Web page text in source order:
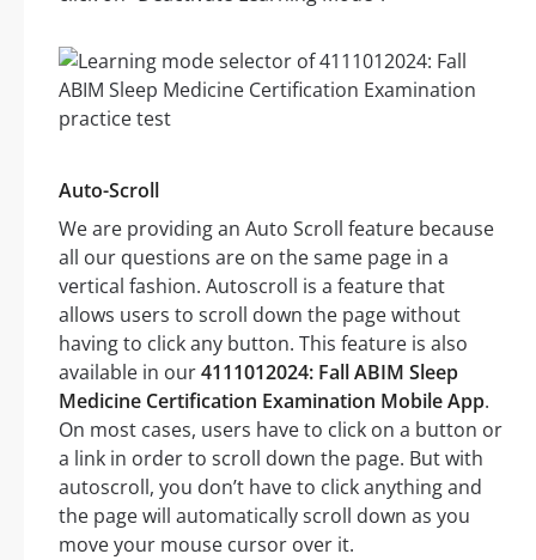
Auto-Scroll
We are providing an Auto Scroll feature because
all our questions are on the same page in a
vertical fashion. Autoscroll is a feature that
allows users to scroll down the page without
having to click any button. This feature is also
available in our4111012024: Fall ABIM Sleep
Medicine Certification Examination Mobile App.
On most cases, users have to click on a button or
a link in order to scroll down the page. But with
autoscroll, you don’t have to click anything and
the page will automatically scroll down as you
move your mouse cursor over it.